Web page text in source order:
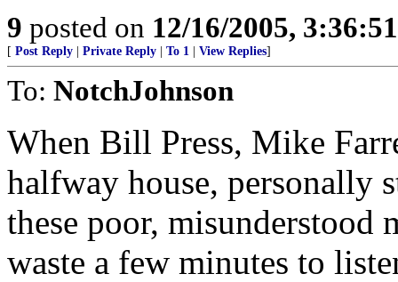
9 posted on 12/16/2005,
[ Post Reply Private Reply To 1 View Replies]
To: NotchJohnson
When Bill Press, Mike
halfway house, personally
these poor,
waste a few minutes to